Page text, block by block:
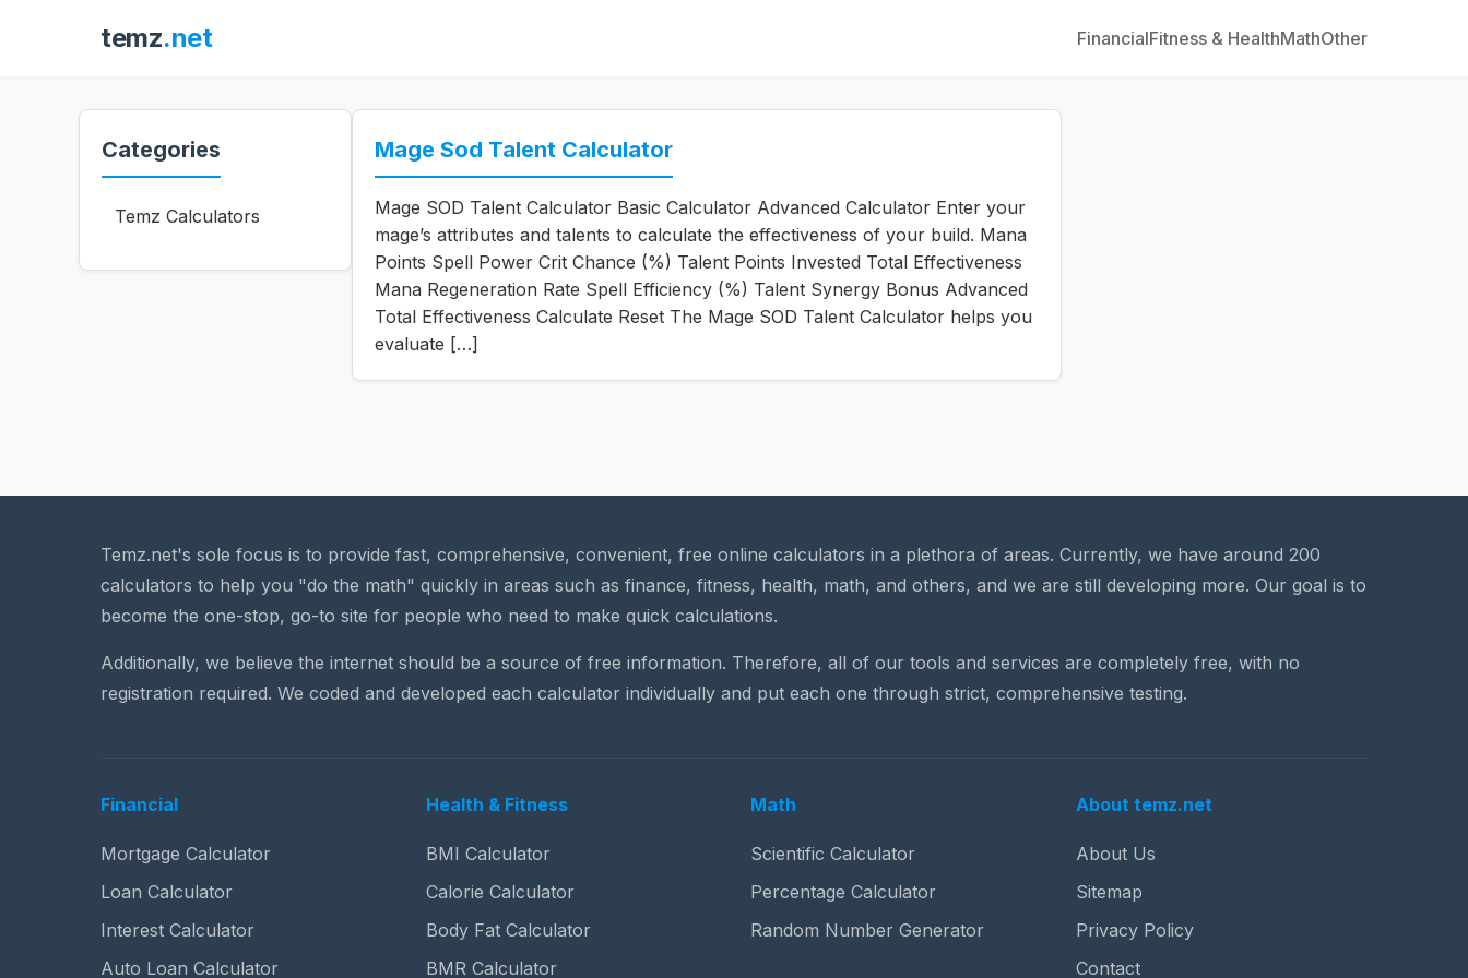
temz.net FinancialFitness & HealthMathOther
Categories
Temz Calculators
Mage Sod Talent Calculator
Mage SOD Talent Calculator Basic Calculator Advanced Calculator Enter your
mage’s attributes and talents to calculate the effectiveness of your build. Mana
Points Spell Power Crit Chance (%) Talent Points Invested Total Effectiveness
Mana Regeneration Rate Spell Efficiency (%) Talent Synergy Bonus Advanced
Total Effectiveness Calculate Reset The Mage SOD Talent Calculator helps you
evaluate […]
Temz.net's sole focus is to provide fast, comprehensive, convenient, free online calculators in a plethora of areas. Currently, we have around 200
calculators to help you "do the math" quickly in areas such as finance, fitness, health, math, and others, and we are still developing more. Our goal is to
become the one-stop, go-to site for people who need to make quick calculations.
Additionally, we believe the internet should be a source of free information. Therefore, all of our tools and services are completely free, with no
registration required. We coded and developed each calculator individually and put each one through strict, comprehensive testing.
Financial
Mortgage Calculator
Loan Calculator
Interest Calculator
Auto Loan Calculator
Health & Fitness
BMI Calculator
Calorie Calculator
Body Fat Calculator
BMR Calculator
Math
Scientific Calculator
Percentage Calculator
Random Number Generator
About temz.net
About Us
Sitemap
Privacy Policy
Contact